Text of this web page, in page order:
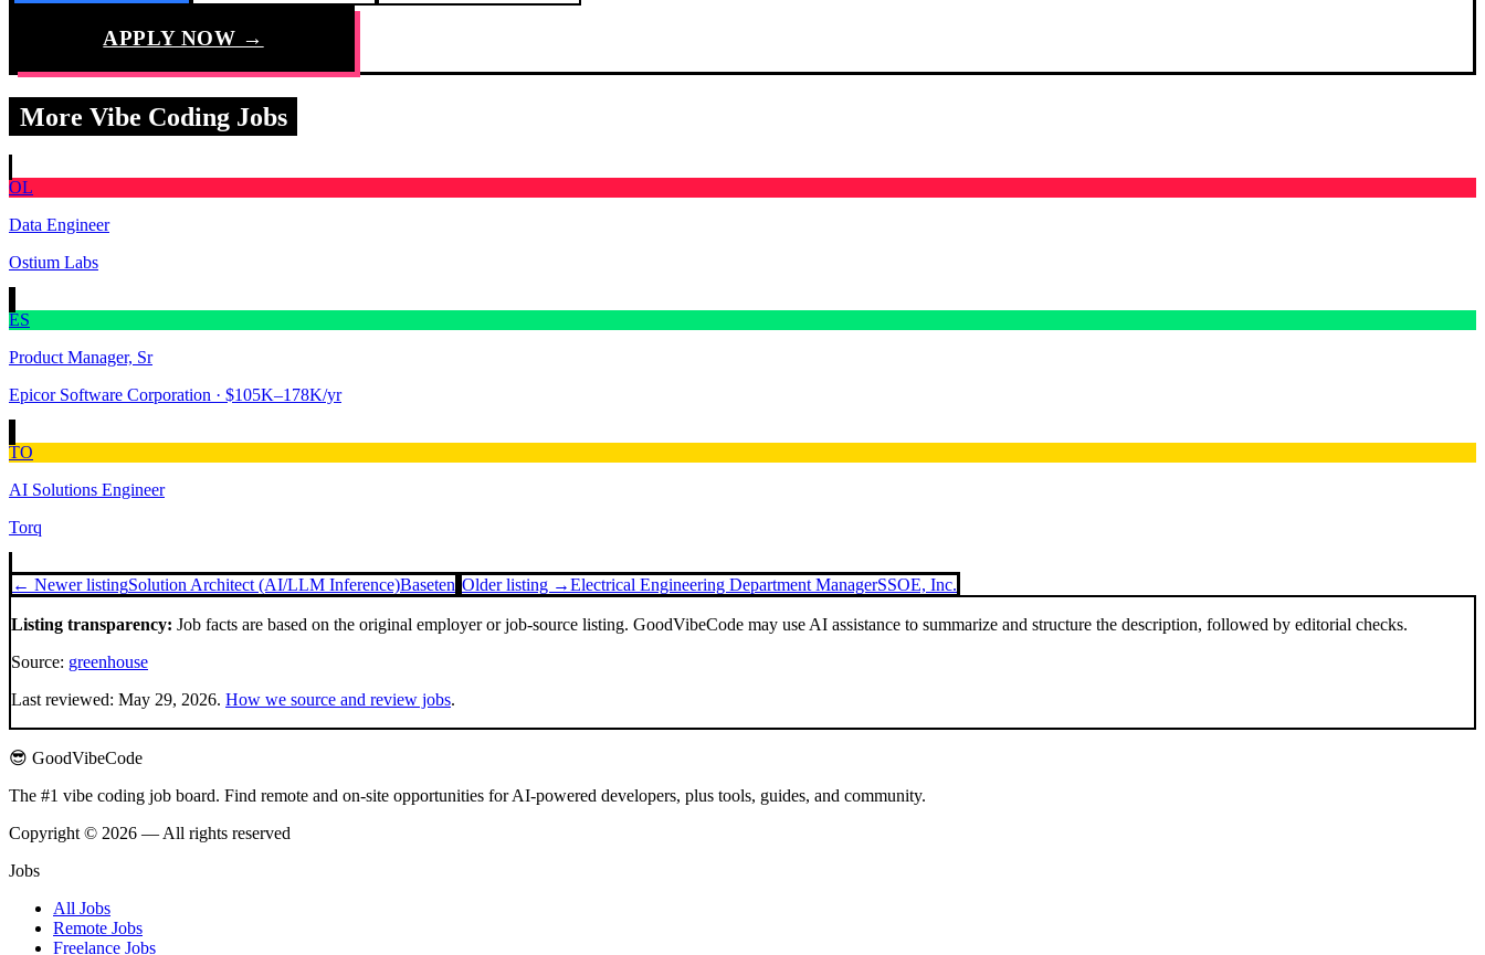
APPLY NOW →
More Vibe Coding Jobs
OL
Data Engineer
Ostium Labs
ES
Product Manager, Sr
Epicor Software Corporation · $105K–178K/yr
TO
AI Solutions Engineer
Torq
← Newer listingSolution Architect (AI/LLM Inference)Baseten Older listing →Electrical Engineering Department ManagerSSOE, Inc.
Listing transparency: Job facts are based on the original employer or job-source listing. GoodVibeCode may use AI assistance to summarize and structure the description, followed by editorial checks.
Source: greenhouse
Last reviewed: May 29, 2026. How we source and review jobs.
😎 GoodVibeCode
The #1 vibe coding job board. Find remote and on-site opportunities for AI-powered developers, plus tools, guides, and community.
Copyright © 2026 — All rights reserved
Jobs
All Jobs
Remote Jobs
Freelance Jobs